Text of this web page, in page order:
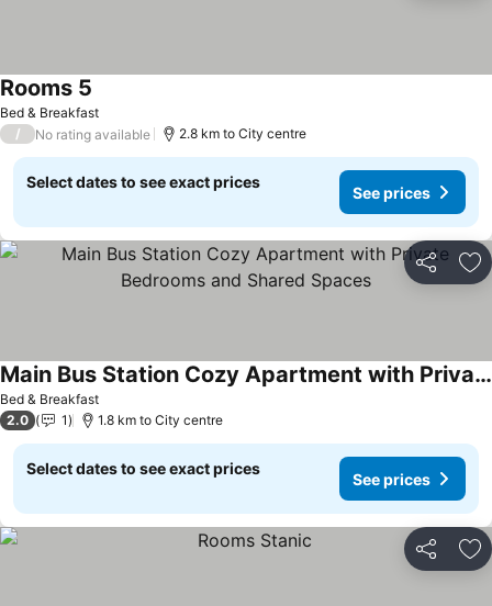
Bed & Breakfast
Rooms 5
/ No rating available 2.8 km to City centre
Select dates to see exact prices
See prices
Share
Bed & Breakfast
Main Bus Station Cozy Apartment with Private Bedrooms and Shared Spaces
2.0 1 1.8 km to City centre
Select dates to see exact prices
See prices
Share